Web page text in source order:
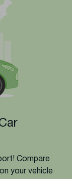
Compare
your vehicle